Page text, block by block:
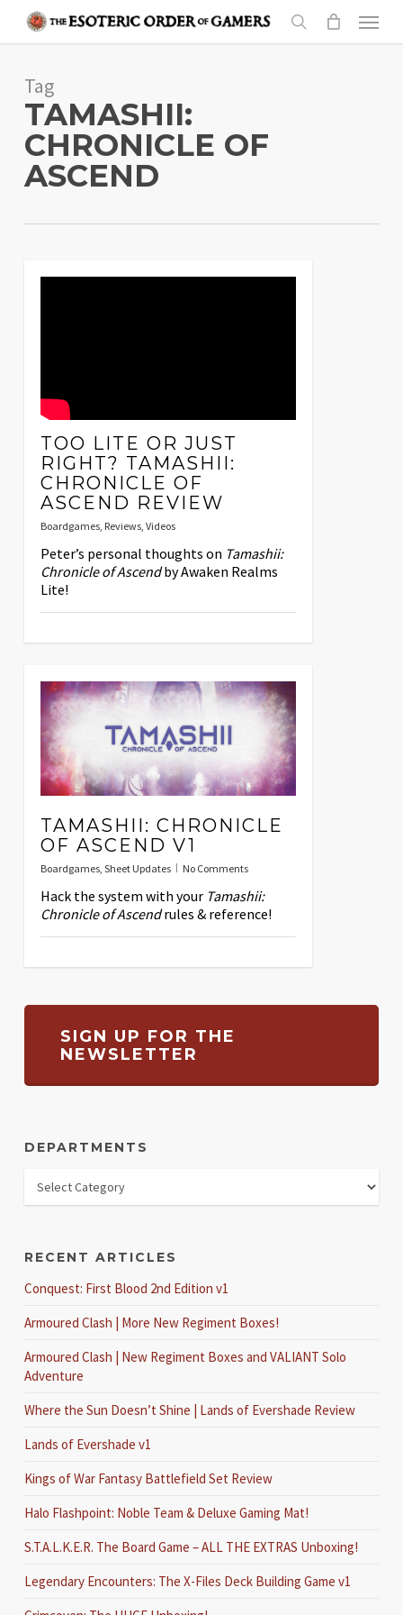
content
search
Menu
Tag
TAMASHII:
CHRONICLE OF
ASCEND
TOO LITE OR JUST
RIGHT? TAMASHII:
CHRONICLE OF
ASCEND REVIEW
Boardgames, Reviews, Videos
Peter’s personal thoughts on Tamashii:
Chronicle of Ascendby Awaken Realms
Lite!
TAMASHII: CHRONICLE
OF ASCEND V1
Boardgames, Sheet Updates No Comments
Hack the system with your Tamashii:
Chronicle of Ascendrules & reference!
SIGN UP FOR THE
NEWSLETTER
DEPARTMENTS
RECENT ARTICLES
Conquest: First Blood 2nd Edition v1
Armoured Clash | More New Regiment Boxes!
Armoured Clash | New Regiment Boxes and VALIANT Solo
Adventure
Where the Sun Doesn’t Shine | Lands of Evershade Review
Lands of Evershade v1
Kings of War Fantasy Battlefield Set Review
Halo Flashpoint: Noble Team & Deluxe Gaming Mat!
S.T.A.L.K.E.R. The Board Game – ALL THE EXTRAS Unboxing!
Legendary Encounters: The X-Files Deck Building Game v1